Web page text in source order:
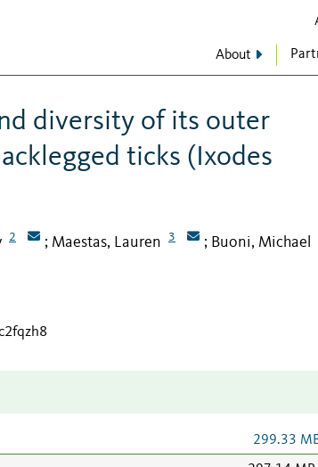
About
diversity of its outer
ticks (Ixodes
2 ; Maestas, Lauren 3 ; Buoni, Michael
299.33